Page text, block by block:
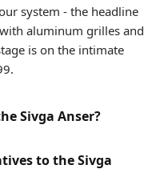
system - the headline
aluminum grilles and
is on the intimate
Sivga Anser?
to the Sivga